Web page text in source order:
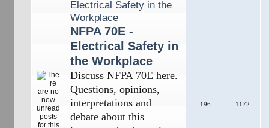
NFPA 70E -
Electrical Safety in
the Workplace
Discuss NFPA 70E here.
Questions, opinions,
interpretations and
debate about this
196 1172